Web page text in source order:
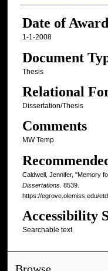
Date of Award
1-1-2008
Document
Thesis
Relational
Dissertation/Thesis
Comments
MW Temp
Caldwell, Jennifer, "Memory
Dissertations. 8539.
https://egrove.olemiss.edu/
Accessibility
Searchable text